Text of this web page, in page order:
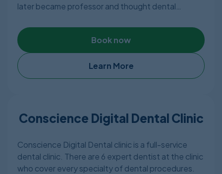
later became professor and thought dental
Mexican dental license, Dr.Irma Gavaldon has
American Dental License as well.
A member of the American Dental Association,
Ocean Dental, a fully equipped dental clinic in
are very experienced and knowledgeable.
Book now
Learn More
Conscience Digital Dental Clinic
Conscience Digital Dental clinic is a full-service
dental clinic. There are 6 expert dentist at the clinic
who cover every specialty of dental procedures.